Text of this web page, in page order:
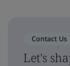
Contact Us
Let's